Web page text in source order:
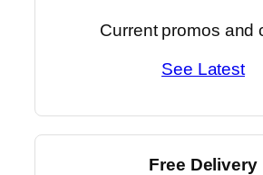
Current promos and
See Latest
Free Delivery